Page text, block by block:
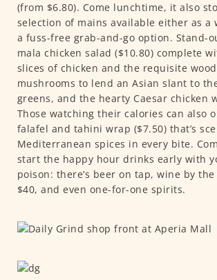
(from $6.80). Come lunchtime, it also
selection of mains available either as a
a fuss-free grab-and-go option. Stand-
mala chicken salad ($10.80) complete
slices of chicken and the requisite
mushrooms to lend an Asian slant to
greens, and the hearty Caesar chicken
Those watching their calories can also
falafel and tahini wrap ($7.50) that’s
Mediterranean spices in every bite.
start the happy hour drinks early with
poison: there’s beer on tap, wine by
$40, and even one-for-one spirits.